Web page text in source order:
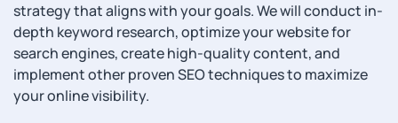
strategy that aligns with your goals. We will conduct in-
depth keyword research, optimize your website for
search engines, create high-quality content, and
implement other proven SEO techniques to maximize
your online visibility.